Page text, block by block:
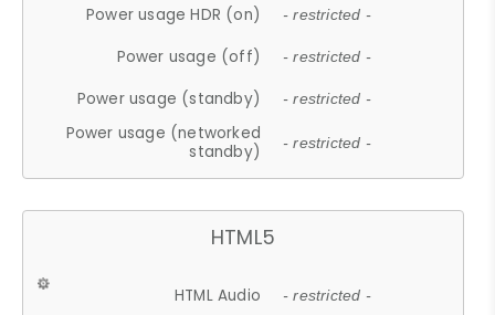
Power usage HDR (on) - restricted -
Power usage (off) - restricted -
Power usage (standby) - restricted -
Power usage (networked
standby)
- restricted -
HTML5
HTML Audio - restricted -